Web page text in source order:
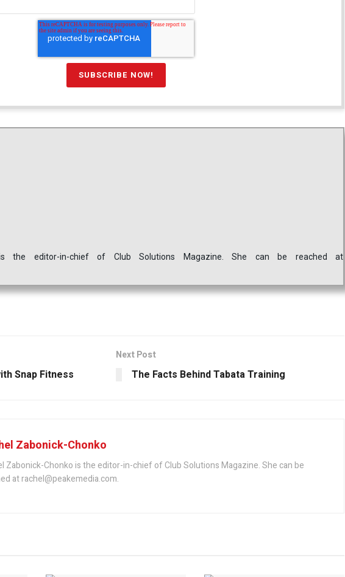
is the editor-in-chief of Club Solutions Magazine. She can be reached at
Snap Fitness
Next Post
The Facts Behind Tabata Training
Zabonick-Chonko
Zabonick-Chonko is the editor-in-chief of Club Solutions Magazine. She can be
at rachel@peakemedia.com.